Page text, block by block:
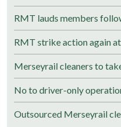
RMT lauds members
RMT strike action again
Merseyrail cleaners to
No to driver-only
Outsourced Merseyrail